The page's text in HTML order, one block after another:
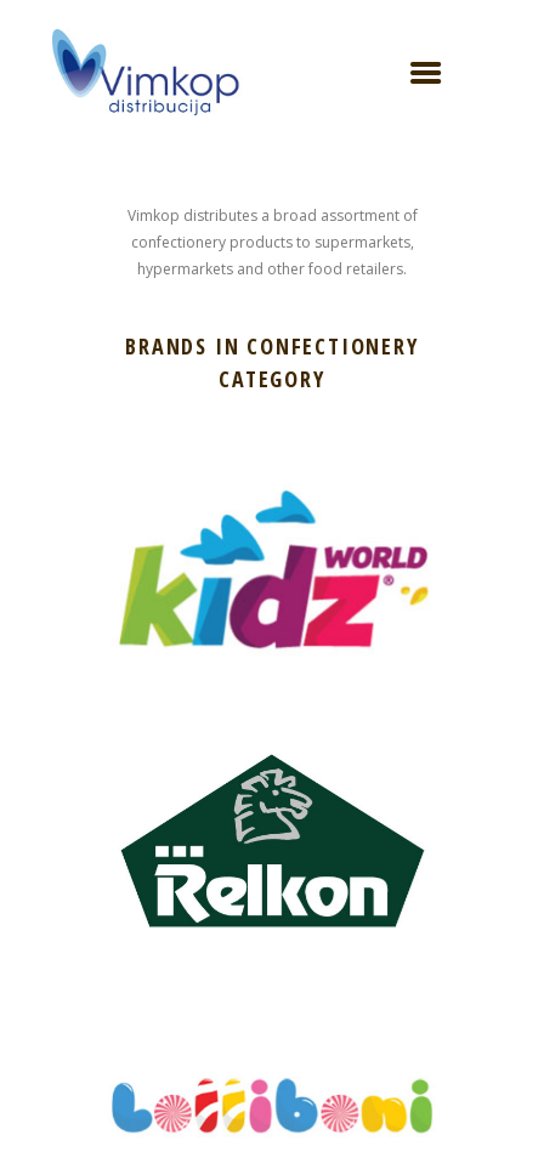
Vimkop distributes a broad assortment of
confectionery products to supermarkets,
hypermarkets and other food retailers.
BRANDS IN CONFECTIONERY
CATEGORY